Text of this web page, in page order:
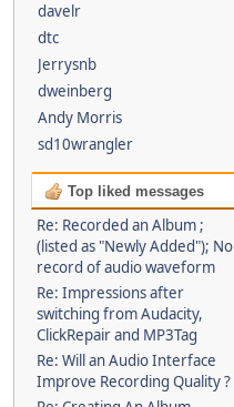
davelr
dtc
Jerrysnb
dweinberg
Andy Morris
sd10wrangler
Top liked messages
Re: Recorded an Album ;
(listed as "Newly Added"); No
record of audio waveform
Re: Impressions after
switching from Audacity,
ClickRepair and MP3Tag
Re: Will an Audio Interface
Improve Recording Quality ?